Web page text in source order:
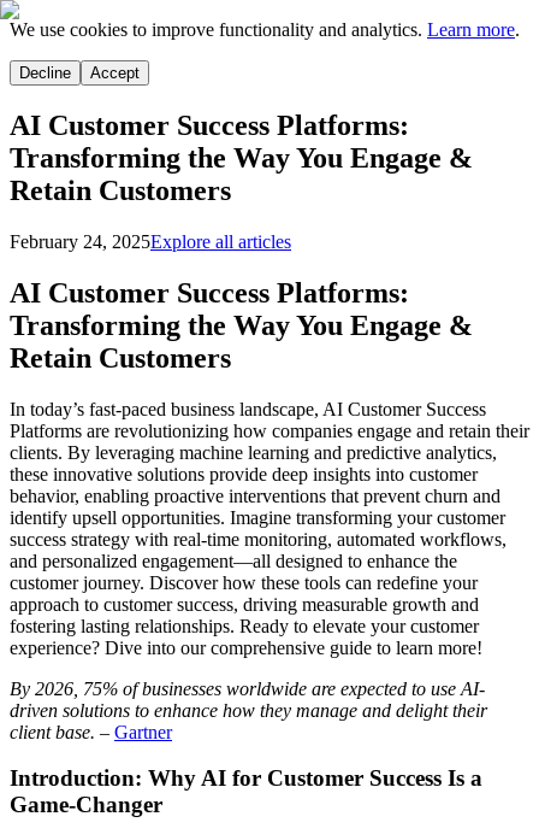
We use cookies to improve functionality and analytics. Learn more.
Decline Accept
AI Customer Success Platforms:
Transforming the Way You Engage &
Retain Customers
February 24, 2025Explore all articles
AI Customer Success Platforms:
Transforming the Way You Engage &
Retain Customers
In today’s fast-paced business landscape, AI Customer Success
Platforms are revolutionizing how companies engage and retain their
clients. By leveraging machine learning and predictive analytics,
these innovative solutions provide deep insights into customer
behavior, enabling proactive interventions that prevent churn and
identify upsell opportunities. Imagine transforming your customer
success strategy with real-time monitoring, automated workflows,
and personalized engagement—all designed to enhance the
customer journey. Discover how these tools can redefine your
approach to customer success, driving measurable growth and
fostering lasting relationships. Ready to elevate your customer
experience? Dive into our comprehensive guide to learn more!
By 2026, 75% of businesses worldwide are expected to use AI-
driven solutions to enhance how they manage and delight their
client base. – Gartner
Introduction: Why AI for Customer Success Is a
Game-Changer